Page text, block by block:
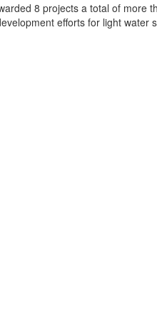
8 projects a total of more
efforts for light water